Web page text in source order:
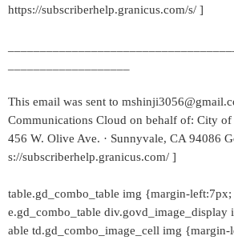
https://subscriberhelp.granicus.com/s/ ]
This email was sent to
Communications Cloud on behalf of: City of
456 W. Olive Ave. · Sunnyvale, CA 94086
s://subscriberhelp.granicus.com/ ]
table.gd_combo_table img {margin-
e.gd_combo_table div.govd_image_display
able td.gd_combo_image_cell img